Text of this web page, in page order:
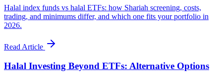
Halal index funds vs halal ETFs: how Shariah screening, costs,
trading, and minimums differ, and which one fits your portfolio in
2026.
Read Article
Halal Investing Beyond ETFs: Alternative Options